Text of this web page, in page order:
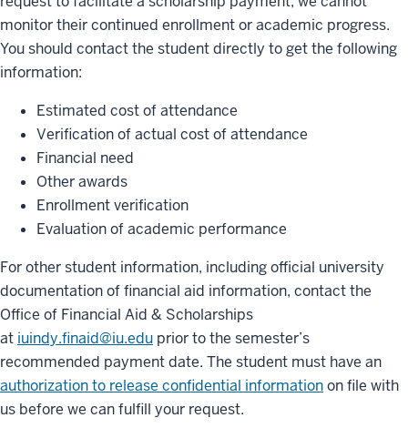
monitor their continued enrollment or academic progress.
You should contact the student directly to get the following
information:
Estimated cost of attendance
Verification of actual cost of attendance
Financial need
Other awards
Enrollment verification
Evaluation of academic performance
For other student information, including official university
documentation of financial aid information, contact the
Office of Financial Aid & Scholarships
at iuindy.finaid@iu.edu prior to the semester’s
recommended payment date. The student must have an
authorization to release confidential informationon file with
us before we can fulfill your request.